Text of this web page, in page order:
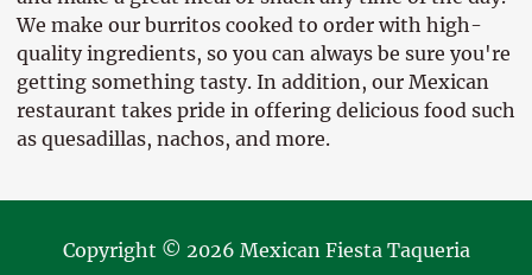
We make our burritos cooked to order with high-
quality ingredients, so you can always be sure you're
getting something tasty. In addition, our Mexican
restaurant takes pride in offering delicious food such
as quesadillas, nachos, and more.
Copyright © 2026 Mexican Fiesta Taqueria